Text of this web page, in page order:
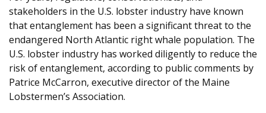
stakeholders in the U.S. lobster industry have known
that entanglement has been a significant threat to the
endangered North Atlantic right whale population. The
U.S. lobster industry has worked diligently to reduce the
risk of entanglement, according to public comments by
Patrice McCarron, executive director of the Maine
Lobstermen’s Association.